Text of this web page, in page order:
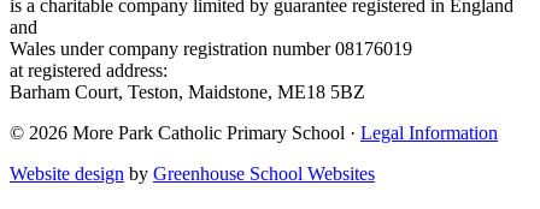
is a charitable company limited by guarantee registered in England
and
Wales under company registration number 08176019
at registered address:
Barham Court, Teston, Maidstone, ME18 5BZ
© 2026 More Park Catholic Primary School · Legal Information
Website design by Greenhouse School Websites